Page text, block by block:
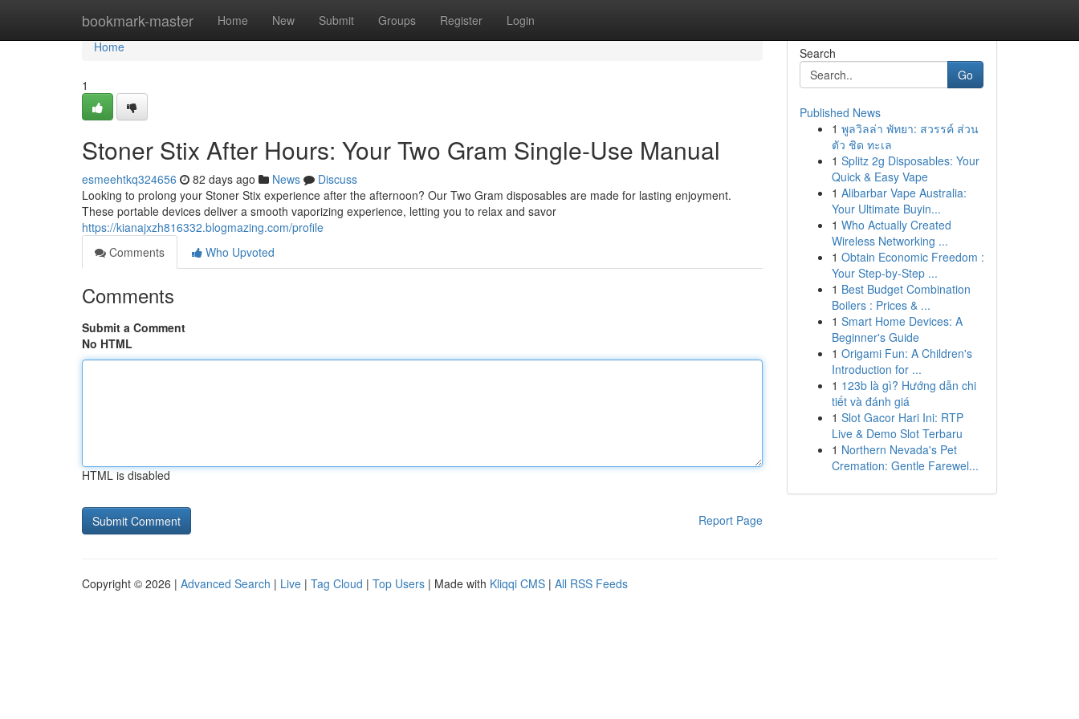
bookmark-master Home New Submit Groups Register Login
Home
Home
1
Stoner Stix After Hours: Your Two Gram Single-Use Manual
esmeehtkq324656 82 days ago News
Discuss
Looking to prolong your Stoner Stix experience after the afternoon? Our Two Gram disposables are made for lasting enjoyment.
These portable devices deliver a smooth vaporizing experience, letting you to relax and savor
https://kianajxzh816332.blogmazing.com/profile
Comments
Who Upvoted
Comments
Submit a Comment
No HTML
HTML is disabled
Report Page
Search
Go
Published News
1 พูลวิลล่า พัทยา: สวรรค์ ส่วน
ตัว ชิด ทะเล
1 Splitz 2g Disposables: Your
Quick & Easy Vape
1 Alibarbar Vape Australia:
Your Ultimate Buyin...
1 Who Actually Created
Wireless Networking ...
1 Obtain Economic Freedom :
Your Step-by-Step ...
1 Best Budget Combination
Boilers : Prices & ...
1 Smart Home Devices: A
Beginner's Guide
1 Origami Fun: A Children's
Introduction for ...
1 123b là gì? Hướng dẫn chi
tiết và đánh giá
1 Slot Gacor Hari Ini: RTP
Live & Demo Slot Terbaru
1 Northern Nevada's Pet
Cremation: Gentle Farewel...
Copyright © 2026 | Advanced Search | Live | Tag Cloud | Top Users | Made with Kliqqi CMS | All RSS Feeds